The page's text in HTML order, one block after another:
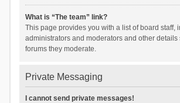
What is “The team” link?
This page provides you with a list of board staff,
administrators and moderators and other details
forums they moderate.
Private Messaging
I cannot send private messages!